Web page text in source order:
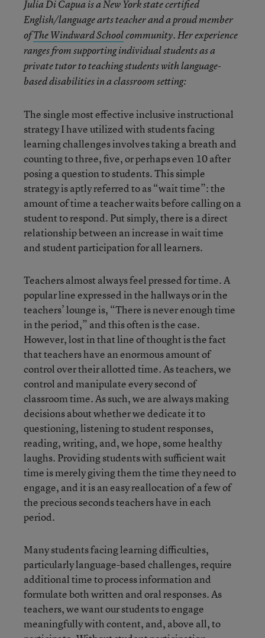
Julia Di Capua is a New York state certified
English/language arts teacher and a proud member
ofThe Windward Schoolcommunity. Her experience
ranges from supporting individual students as a
private tutor to teaching students with language-
based disabilities in a classroom setting:
The single most effective inclusive instructional
strategy I have utilized with students facing
learning challenges involves taking a breath and
counting to three, five, or perhaps even 10 after
posing a question to students. This simple
strategy is aptly referred to as “wait time”: the
amount of time a teacher waits before calling on a
student to respond. Put simply, there is a direct
relationship between an increase in wait time
and student participation for all learners.
Teachers almost always feel pressed for time. A
popular line expressed in the hallways or in the
teachers’ lounge is, “There is never enough time
in the period,” and this often is the case.
However, lost in that line of thought is the fact
that teachers have an enormous amount of
control over their allotted time. As teachers, we
control and manipulate every second of
classroom time. As such, we are always making
decisions about whether we dedicate it to
questioning, listening to student responses,
reading, writing, and, we hope, some healthy
laughs. Providing students with sufficient wait
time is merely giving them the time they need to
engage, and it is an easy reallocation of a few of
the precious seconds teachers have in each
period.
Many students facing learning difficulties,
particularly language-based challenges, require
additional time to process information and
formulate both written and oral responses. As
teachers, we want our students to engage
meaningfully with content, and, above all, to